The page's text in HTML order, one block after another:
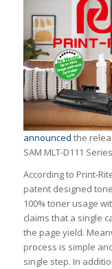
announced the
SAM MLT-D111
According to Print-
patent designed
100% toner usage
claims that a single
the page yield.
process is simple
single step. In